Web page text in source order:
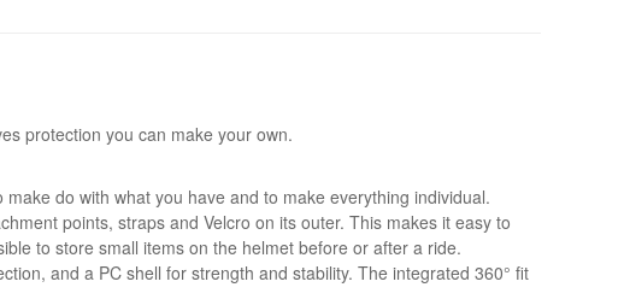
protection you can make your own.
do with what you have and to make everything individual.
points, straps and Velcro on its outer. This makes it easy to
to store small items on the helmet before or after a ride.
and a PC shell for strength and stability. The integrated 360° fit